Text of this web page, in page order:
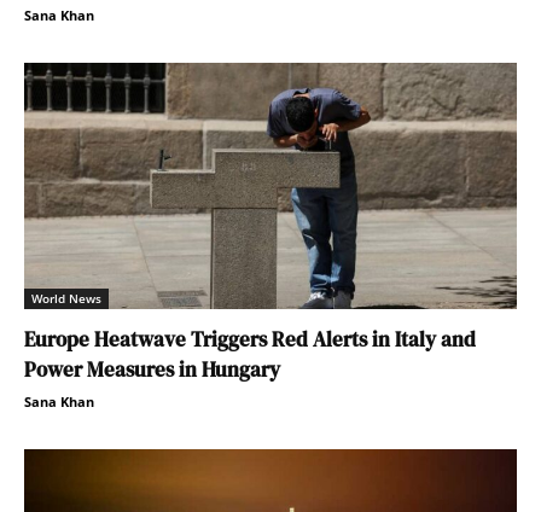
Sana Khan
World News
Europe Heatwave Triggers Red Alerts in Italy and
Power Measures in Hungary
Sana Khan